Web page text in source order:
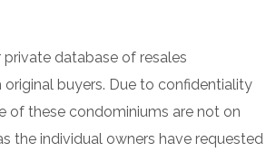
private database of resales
buyers. Due to confidentiality
of these condominiums are not on
the individual owners have requested